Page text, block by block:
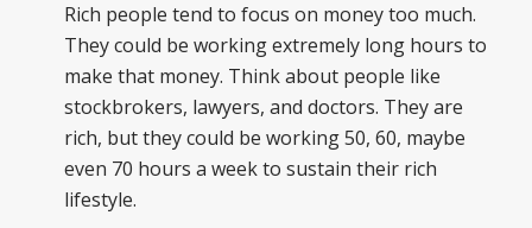
Rich people tend to focus on money too much.
They could be working extremely long hours to
make that money. Think about people like
stockbrokers, lawyers, and doctors. They are
rich, but they could be working 50, 60, maybe
even 70 hours a week to sustain their rich
lifestyle.